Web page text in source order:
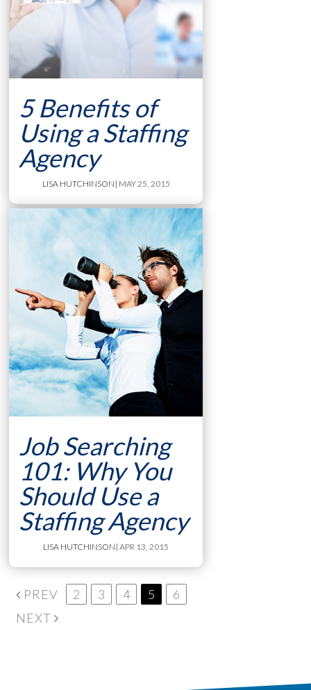
5 Benefits of
Using a Staffing
Agency
LISA HUTCHINSON | MAY 25, 2015
Job Searching
101: Why You
Should Use a
Staffing Agency
LISA HUTCHINSON | APR 13, 2015
PREV 2 3 4 5
6
NEXT